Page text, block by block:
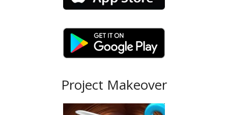
Project Makeover